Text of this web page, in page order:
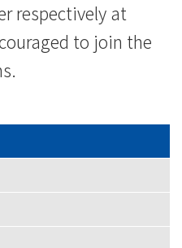
respectively at
to join the